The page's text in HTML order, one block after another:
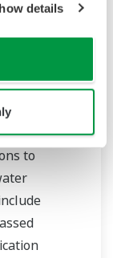
details
to